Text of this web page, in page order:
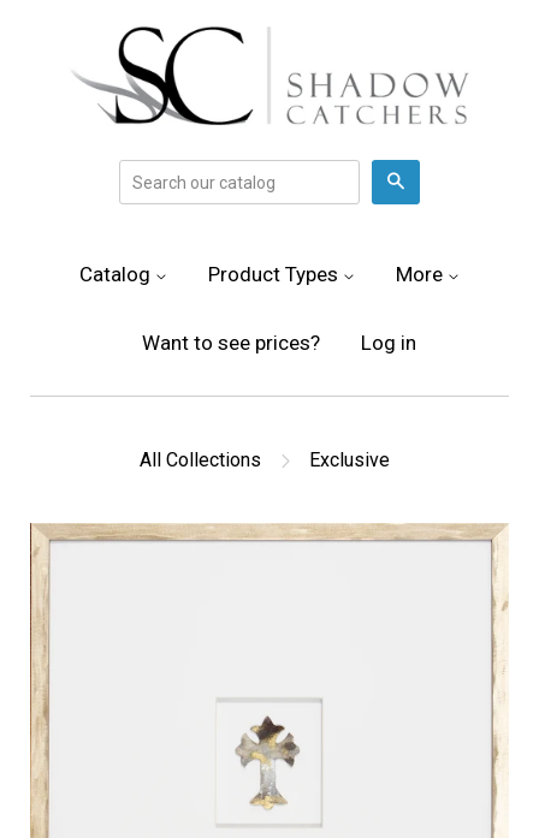
Catalog Product Types More
Want to see prices? Log in
All Collections Exclusive